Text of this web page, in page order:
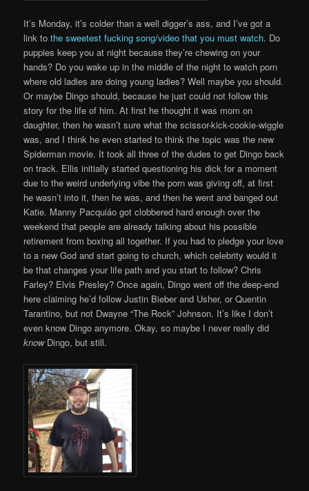
It’s Monday, it’s colder than a well digger’s ass, and I’ve got a
link tothe sweetest fucking song/video that you must watch. Do
puppies keep you at night because they’re chewing on your
hands? Do you wake up in the middle of the night to watch porn
where old ladies are doing young ladies? Well maybe you should.
Or maybe Dingo should, because he just could not follow this
story for the life of him. At first he thought it was mom on
daughter, then he wasn’t sure what the scissor-kick-cookie-wiggle
was, and I think he even started to think the topic was the new
Spiderman movie. It took all three of the dudes to get Dingo back
on track. Ellis initially started questioning his dick for a moment
due to the weird underlying vibe the porn was giving off, at first
he wasn’t into it, then he was, and then he went and banged out
Katie. Manny Pacquiáo got clobbered hard enough over the
weekend that people are already talking about his possible
retirement from boxing all together. If you had to pledge your love
to a new God and start going to church, which celebrity would it
be that changes your life path and you start to follow? Chris
Farley? Elvis Presley? Once again, Dingo went off the deep-end
here claiming he’d follow Justin Bieber and Usher, or Quentin
Tarantino, but not Dwayne “The Rock” Johnson. It’s like I don’t
even know Dingo anymore. Okay, so maybe I never really did
knowDingo, but still.